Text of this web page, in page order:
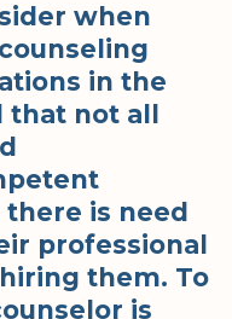
when
in the
not all
is need
professional
them. To
is